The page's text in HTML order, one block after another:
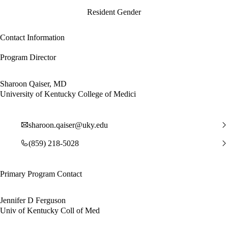
Resident Gender
Contact Information
Program Director
Sharoon Qaiser, MD
University of Kentucky College of Medici
sharoon.qaiser@uky.edu
(859) 218-5028
Primary Program Contact
Jennifer D Ferguson
Univ of Kentucky Coll of Med